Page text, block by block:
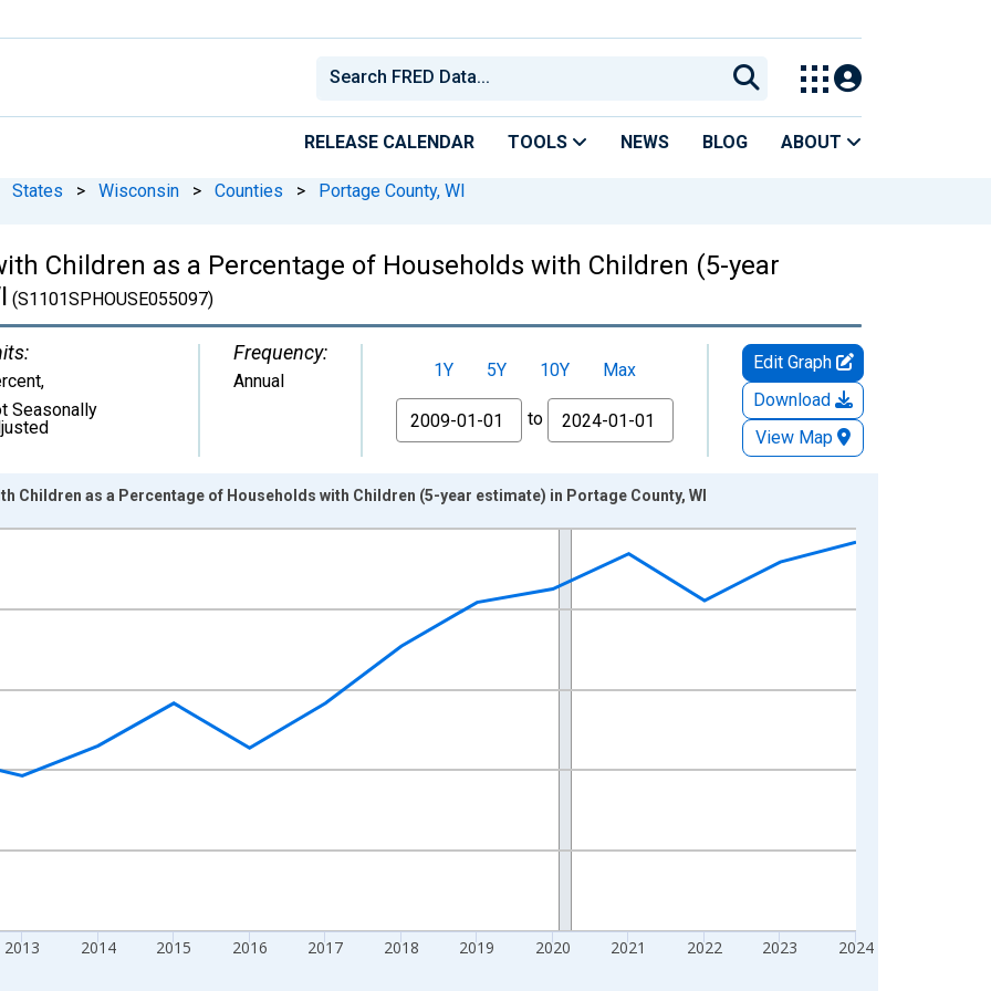
RELEASE CALENDAR TOOLS NEWS BLOG ABOUT
States > Wisconsin > Counties > Portage County, WI
Children as a Percentage of Households with Children (5-year
(S1101SPHOUSE055097)
,
Seasonally
Frequency:
Annual 1Y 5Y 10Y
Max
From
to
Edit Graph
Download
View Map
2013 2014 2015 2016 2017 2018 2019 2020 2021 2022 2023 2024
Children as a Percentage of Households with Children (5-year estimate) in Portage County, WI